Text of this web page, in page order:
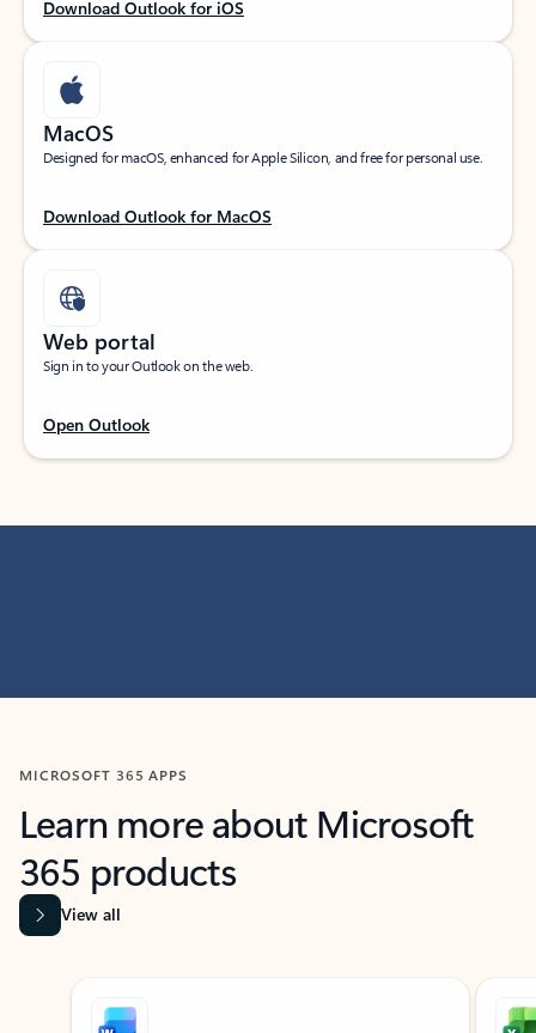
Download Outlook for iOS
MacOS
Designed for macOS, enhanced for Apple Silicon, and free for personal use.
Download Outlook for MacOS
Web portal
Sign in to your Outlook on the web.
Open Outlook
MICROSOFT 365 APPS
Learn more about Microsoft
365 products
View all
Showing slide 1 of 9